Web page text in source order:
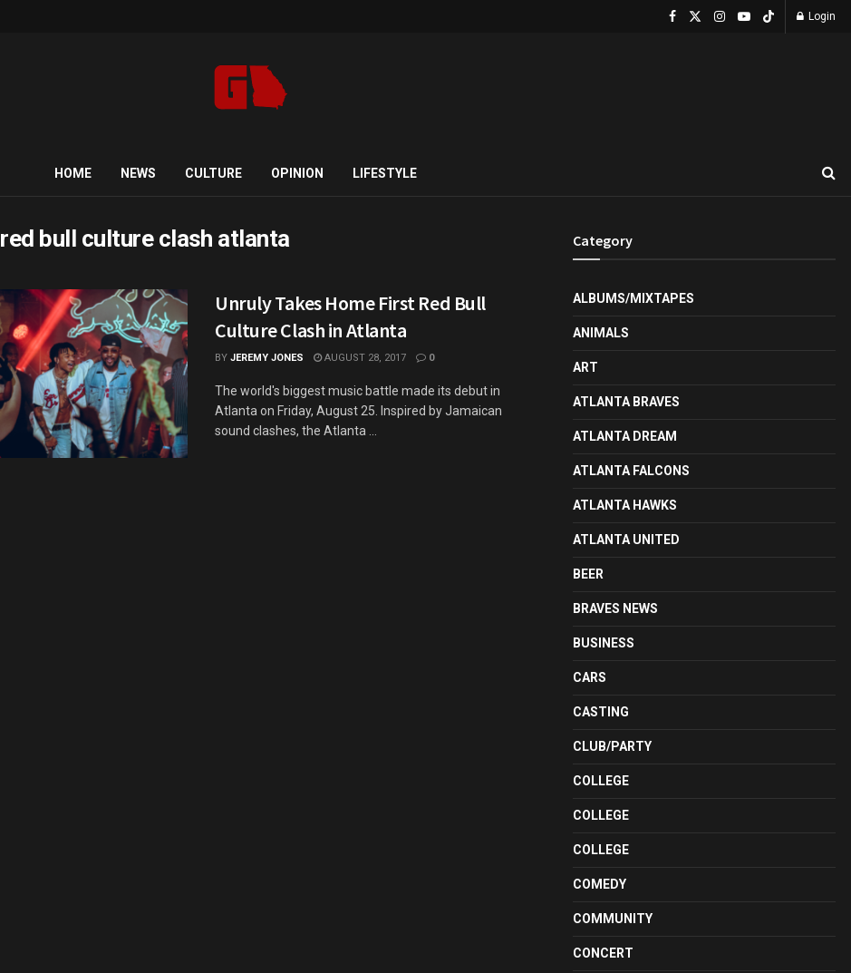
Login
HOME NEWS CULTURE OPINION LIFESTYLE
red bull culture clash atlanta
Unruly Takes Home First Red Bull
Culture Clash in Atlanta
BY JEREMY JONES AUGUST 28, 2017 0
The world's biggest music battle made its debut in
Atlanta on Friday, August 25. Inspired by Jamaican
sound clashes, the Atlanta ...
Category
ALBUMS/MIXTAPES
ANIMALS
ART
ATLANTA BRAVES
ATLANTA DREAM
ATLANTA FALCONS
ATLANTA HAWKS
ATLANTA UNITED
BEER
BRAVES NEWS
BUSINESS
CARS
CASTING
CLUB/PARTY
COLLEGE
COLLEGE
COLLEGE
COMEDY
COMMUNITY
CONCERT